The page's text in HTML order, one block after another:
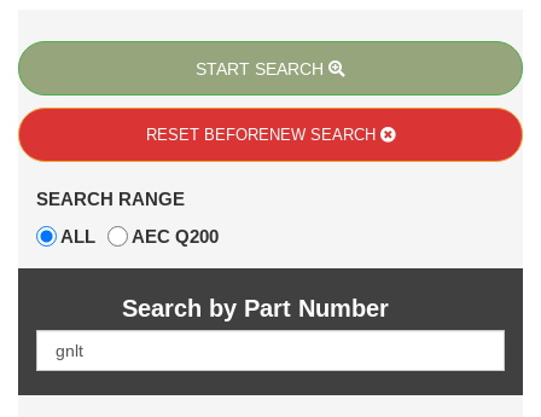
START SEARCH
RESET BEFORE NEW SEARCH
SEARCH RANGE
ALL
AEC Q200
Search by Part Number